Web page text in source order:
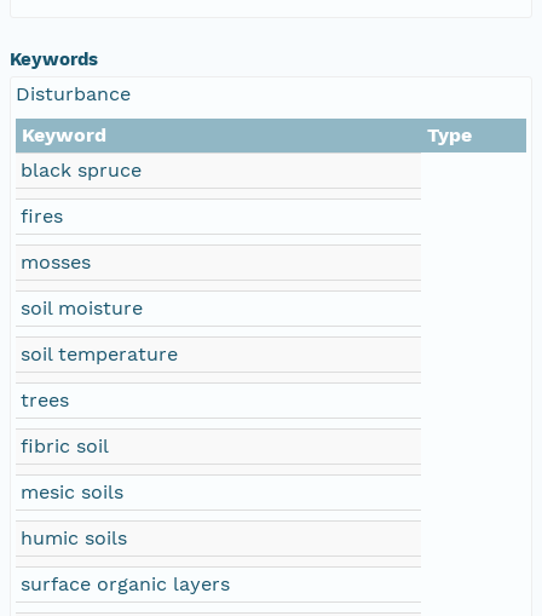
Keywords
Disturbance
Keyword
Type
black spruce
fires
mosses
soil moisture
soil temperature
trees
fibric soil
mesic soils
humic soils
surface organic layers